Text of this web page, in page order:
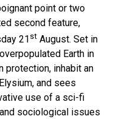
point or two
second feature,
21 st August. Set in
Earth in
protection, inhabit an
and sees
use of a sci-fi
sociological issues